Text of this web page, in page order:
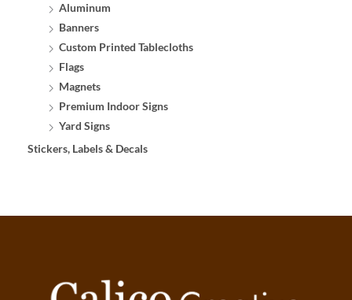
Aluminum
Banners
Custom Printed Tablecloths
Flags
Magnets
Premium Indoor Signs
Yard Signs
Stickers, Labels & Decals